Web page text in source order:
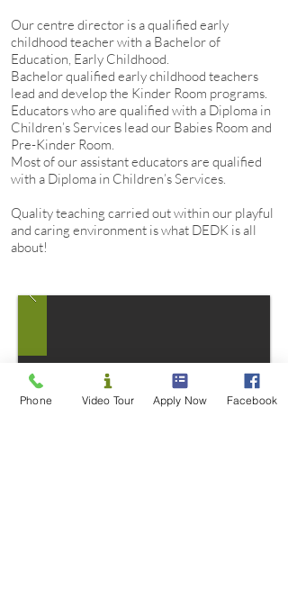
Our centre director is a qualified early
childhood teacher with a Bachelor of
Education, Early Childhood.
Bachelor qualified early childhood teachers
lead and develop the Kinder Room programs.
Educators who are qualified with a Diploma in
Children’s Services lead our Babies Room and
Pre-Kinder Room.
Most of our assistant educators are qualified
with a Diploma in Children’s Services.
Quality teaching carried out within our playful
and caring environment is what DEDK is all
about!
Phone Video Tour Apply Now Facebook